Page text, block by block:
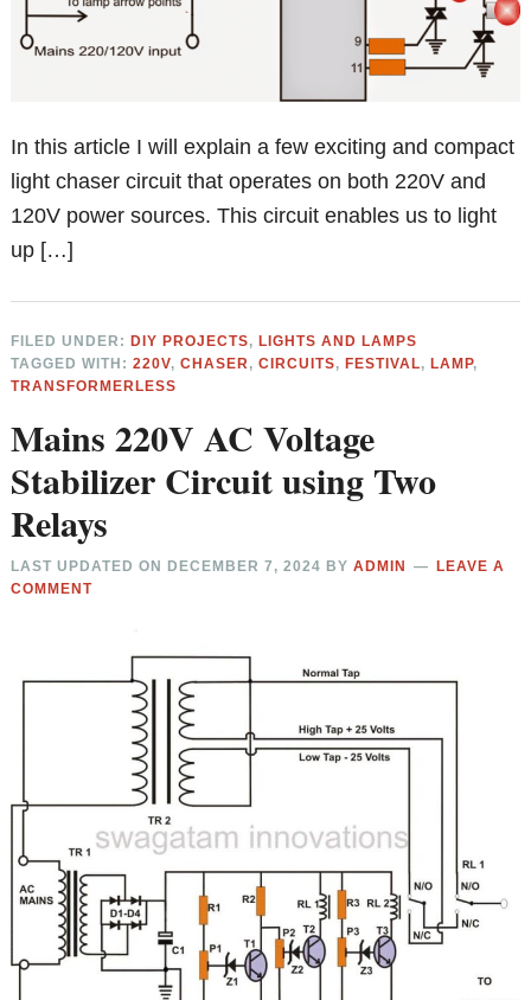
In this article I will explain a few exciting and compact
light chaser circuit that operates on both 220V and
120V power sources. This circuit enables us to light
up […]
FILED UNDER: DIY PROJECTS, LIGHTS AND LAMPS
TAGGED WITH:220V,CHASER,CIRCUITS, FESTIVAL, LAMP,
TRANSFORMERLESS
Mains 220V AC Voltage
Stabilizer Circuit using Two
Relays
LAST UPDATED ON DECEMBER 7, 2024 BYADMIN
LEAVE A
COMMENT